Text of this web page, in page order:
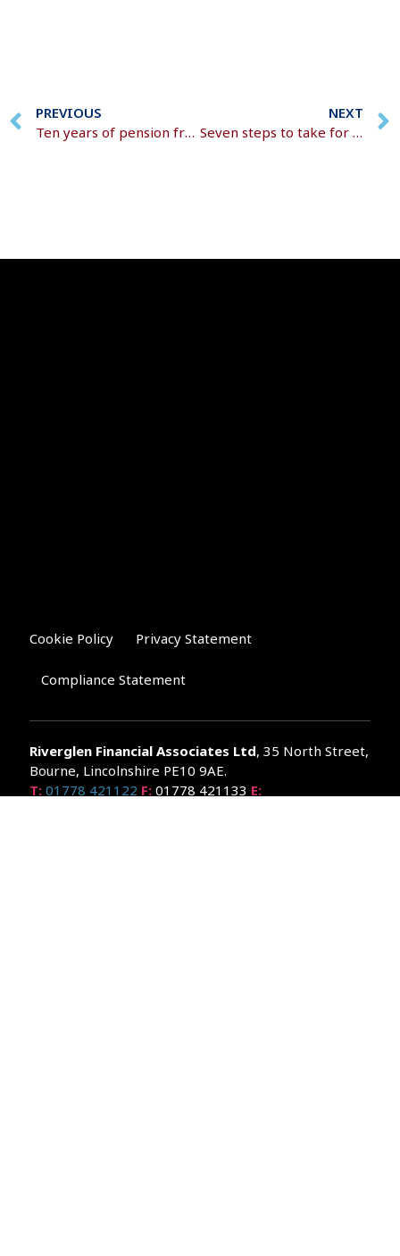
PREVIOUS
Ten years of pension freedoms
NEXT
Seven steps to take for a successful retirement
Cookie Policy Privacy Statement
Compliance Statement
Riverglen Financial Associates Ltd, 35 North Street,
Bourne, Lincolnshire PE10 9AE.
T: 01778 421122 F: 01778 421133 E: